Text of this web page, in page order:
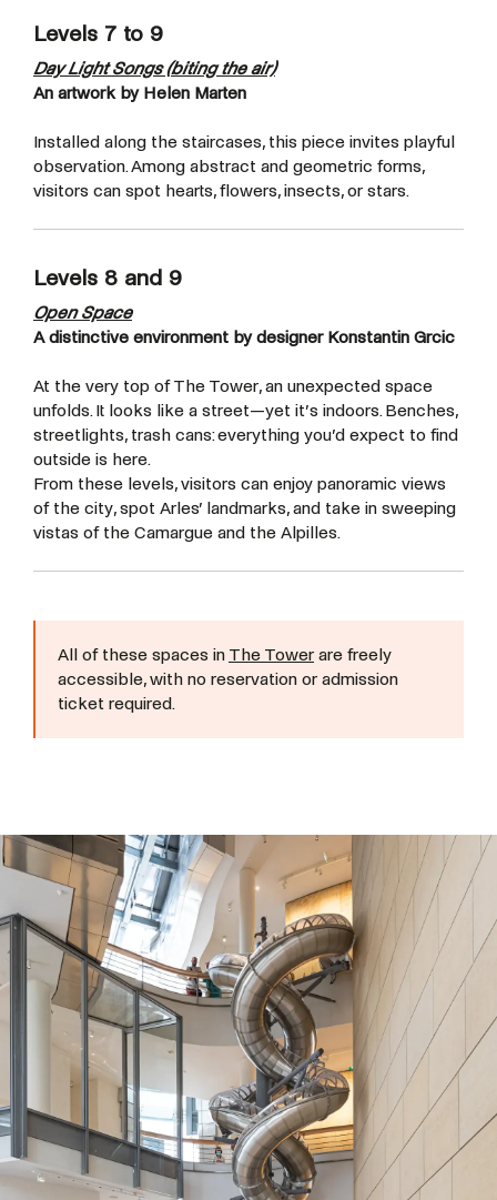
Levels 7 to 9
Day Light Songs (biting the air)
An artwork by Helen Marten
Installed along the staircases, this piece invites playful
observation. Among abstract and geometric forms,
visitors can spot hearts, flowers, insects, or stars.
Levels 8 and 9
Open Space
A distinctive environment by designer Konstantin Grcic
At the very top of The Tower, an unexpected space
unfolds. It looks like a street—yet it’s indoors. Benches,
streetlights, trash cans: everything you’d expect to find
outside is here.
From these levels, visitors can enjoy panoramic views
of the city, spot Arles’ landmarks, and take in sweeping
vistas of the Camargue and the Alpilles.
All of these spaces in The Tower are freely
accessible, with no reservation or admission
ticket required.